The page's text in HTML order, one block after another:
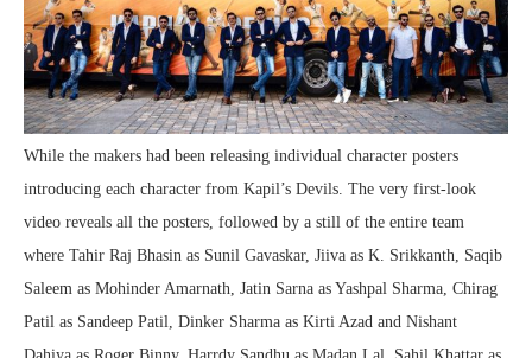
While the makers had been releasing individual character posters
introducing each character from Kapil’s Devils. The very first-look
video reveals all the posters, followed by a still of the entire team
where Tahir Raj Bhasin as Sunil Gavaskar, Jiiva as K. Srikkanth, Saqib
Saleem as Mohinder Amarnath, Jatin Sarna as Yashpal Sharma, Chirag
Patil as Sandeep Patil, Dinker Sharma as Kirti Azad and Nishant